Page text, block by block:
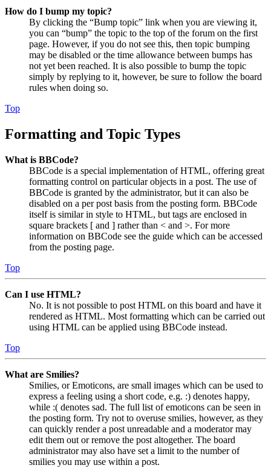
How do I bump my topic?
By clicking the “Bump topic” link when you are viewing it,
you can “bump” the topic to the top of the forum on the first
page. However, if you do not see this, then topic bumping
may be disabled or the time allowance between bumps has
not yet been reached. It is also possible to bump the topic
simply by replying to it, however, be sure to follow the board
rules when doing so.
Top
Formatting and Topic Types
What is BBCode?
BBCode is a special implementation of HTML, offering great
formatting control on particular objects in a post. The use of
BBCode is granted by the administrator, but it can also be
disabled on a per post basis from the posting form. BBCode
itself is similar in style to HTML, but tags are enclosed in
square brackets [ and ] rather than < and >. For more
information on BBCode see the guide which can be accessed
from the posting page.
Top
Can I use HTML?
No. It is not possible to post HTML on this board and have it
rendered as HTML. Most formatting which can be carried out
using HTML can be applied using BBCode instead.
Top
What are Smilies?
Smilies, or Emoticons, are small images which can be used to
express a feeling using a short code, e.g. :) denotes happy,
while :( denotes sad. The full list of emoticons can be seen in
the posting form. Try not to overuse smilies, however, as they
can quickly render a post unreadable and a moderator may
edit them out or remove the post altogether. The board
administrator may also have set a limit to the number of
smilies you may use within a post.